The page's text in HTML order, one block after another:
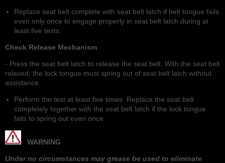
Replace seat belt complete with seat belt latch if belt tongue fails
even only once to engage properly in seat belt latch during at
least five tests.
Check Release Mechanism
- Press the seat belt latch to release the seat belt. With the seat belt
relaxed, the lock tongue must spring out of seat belt latch without
assistance.
Perform the test at least five times. Replace the seat belt
completely together with the seat belt latch if the lock tongue
fails to spring out even once.
WARNING
Under no circumstances may grease be used to eliminate